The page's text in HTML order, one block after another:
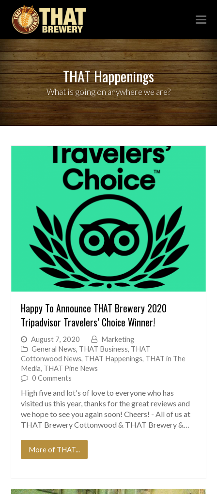
THAT Happenings
What is going on anywhere we are?
Happy To Announce THAT Brewery 2020
Tripadvisor Travelers’ Choice Winner!
August 7, 2020
Marketing
General News, THAT Business, THAT
Cottonwood News, THAT Happenings, THAT in The
Media, THAT Pine News
0 Comments
High five and lot's of love to everyone who has
visited us this year, thanks for the great reviews and
we hope to see you again soon! Cheers! - All of us at
THAT Brewery Cottonwood & THAT Brewery &…
More of THAT...